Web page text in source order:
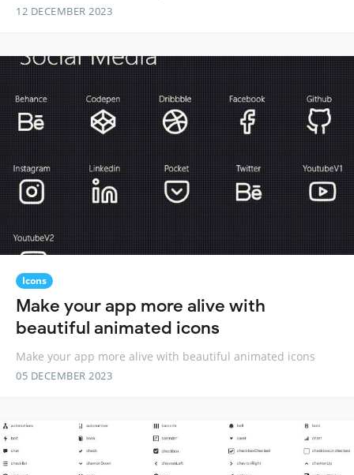
12 DECEMBER 2023
Icons
Make your app more alive with
beautiful animated icons
Make your app more alive with beautiful animated icons
05 DECEMBER 2023